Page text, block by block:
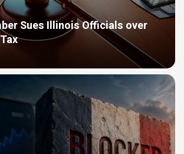
Sues Illinois Officials over